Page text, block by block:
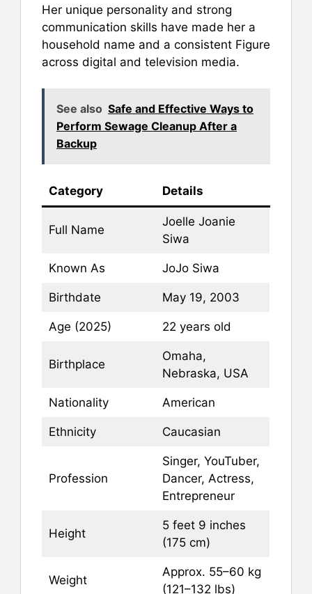
Her unique personality and strong
communication skills have made her a
household name and a consistent Figure
across digital and television media.
See also Safe and Effective Ways to
Perform Sewage Cleanup After a
Backup
Category Details
Full Name
Joelle Joanie
Siwa
Known As JoJo Siwa
Birthdate May 19, 2003
Age (2025) 22 years old
Birthplace
Omaha,
Nebraska, USA
Nationality American
Ethnicity Caucasian
Profession
Singer, YouTuber,
Dancer, Actress,
Entrepreneur
Height
5 feet 9 inches
(175 cm)
Weight
Approx. 55–60 kg
(121–132 lbs)